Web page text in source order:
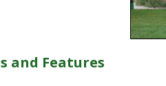
and Features